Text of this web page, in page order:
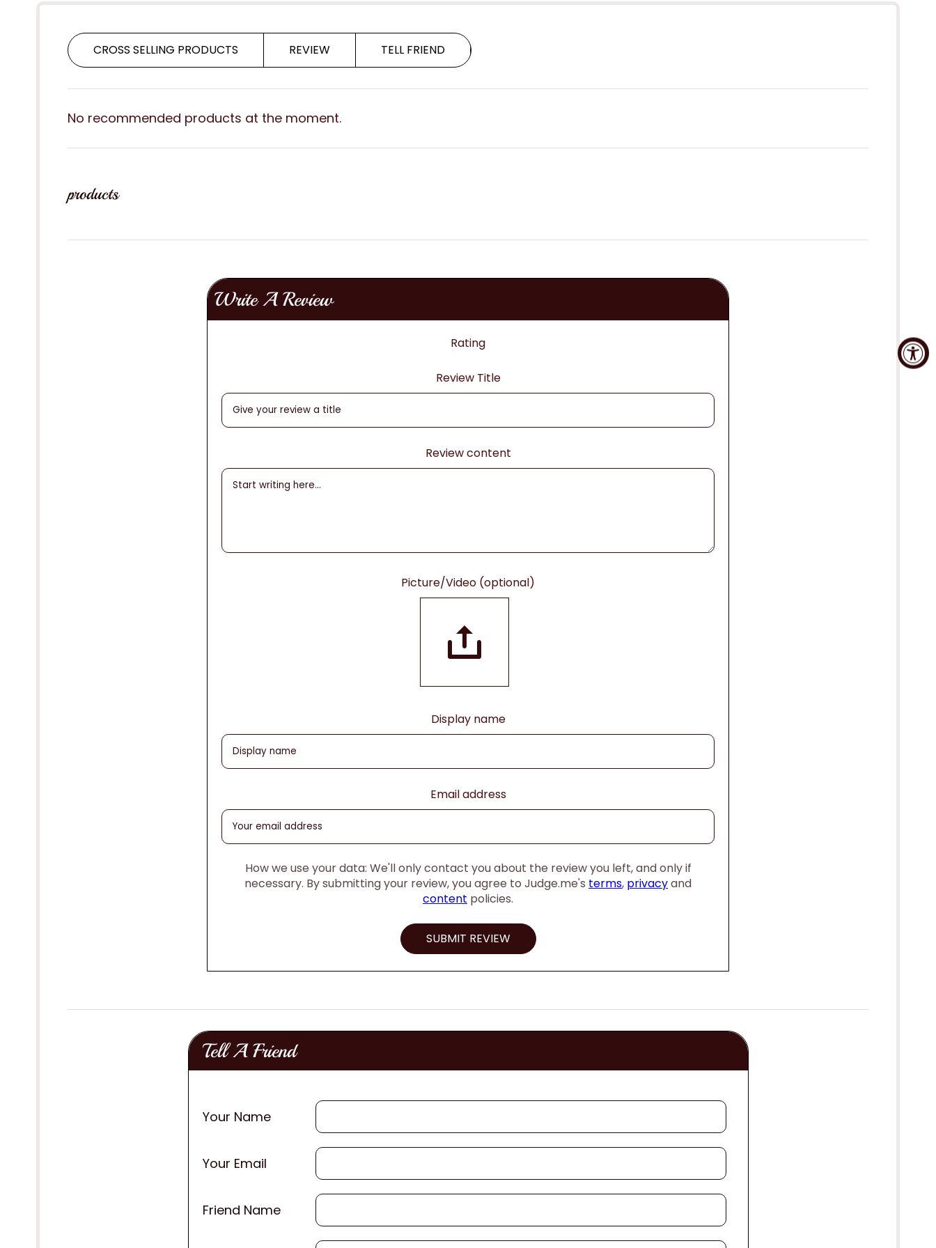
CROSS SELLING PRODUCTS REVIEW TELL FRIEND
No recommended products at the moment.
products
Write A Review
Rating
Review Title
Review content
Picture/Video (optional)
Display name
Email address
How we use your data: We'll only contact you about the review you left, and only if
necessary. By submitting your review, you agree to Judge.me's terms, privacyand
content policies.
Tell A Friend
Your Name
Your Email
Friend Name